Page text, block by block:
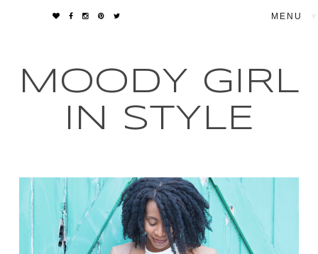
MOODY GIRL
IN STYLE